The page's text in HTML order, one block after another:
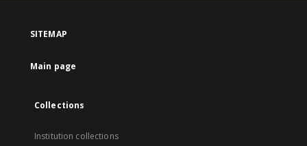
SITEMAP
Main page
Collections
Institution collections